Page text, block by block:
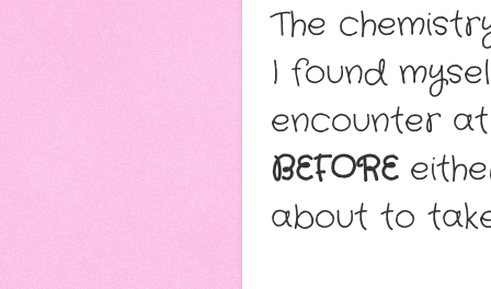
The
I found
encounter
BEFORE
about to